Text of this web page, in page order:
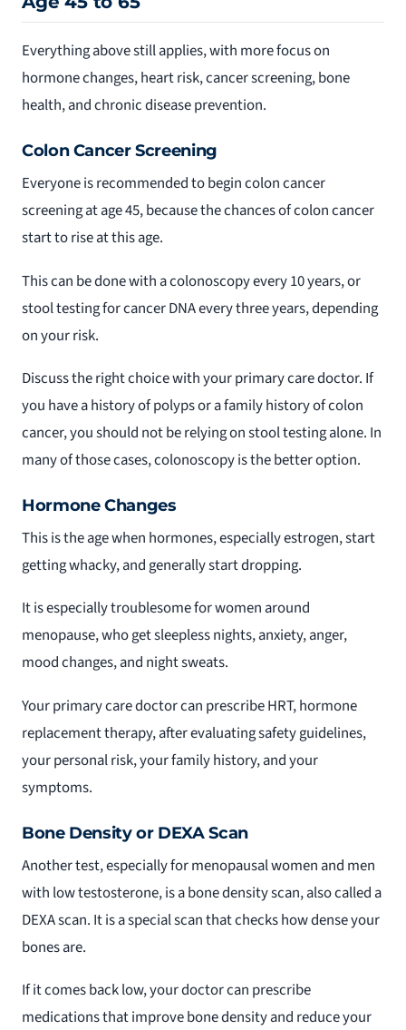
Everything above still applies, with more focus on
hormone changes, heart risk, cancer screening, bone
health, and chronic disease prevention.
Colon Cancer Screening
Everyone is recommended to begin colon cancer
screening at age 45, because the chances of colon cancer
start to rise at this age.
This can be done with a colonoscopy every 10 years, or
stool testing for cancer DNA every three years, depending
on your risk.
Discuss the right choice with your primary care doctor. If
you have a history of polyps or a family history of colon
cancer, you should not be relying on stool testing alone. In
many of those cases, colonoscopy is the better option.
Hormone Changes
This is the age when hormones, especially estrogen, start
getting whacky, and generally start dropping.
It is especially troublesome for women around
menopause, who get sleepless nights, anxiety, anger,
mood changes, and night sweats.
Your primary care doctor can prescribe HRT, hormone
replacement therapy, after evaluating safety guidelines,
your personal risk, your family history, and your
symptoms.
Bone Density or DEXA Scan
Another test, especially for menopausal women and men
with low testosterone, is a bone density scan, also called a
DEXA scan. It is a special scan that checks how dense your
bones are.
If it comes back low, your doctor can prescribe
medications that improve bone density and reduce your